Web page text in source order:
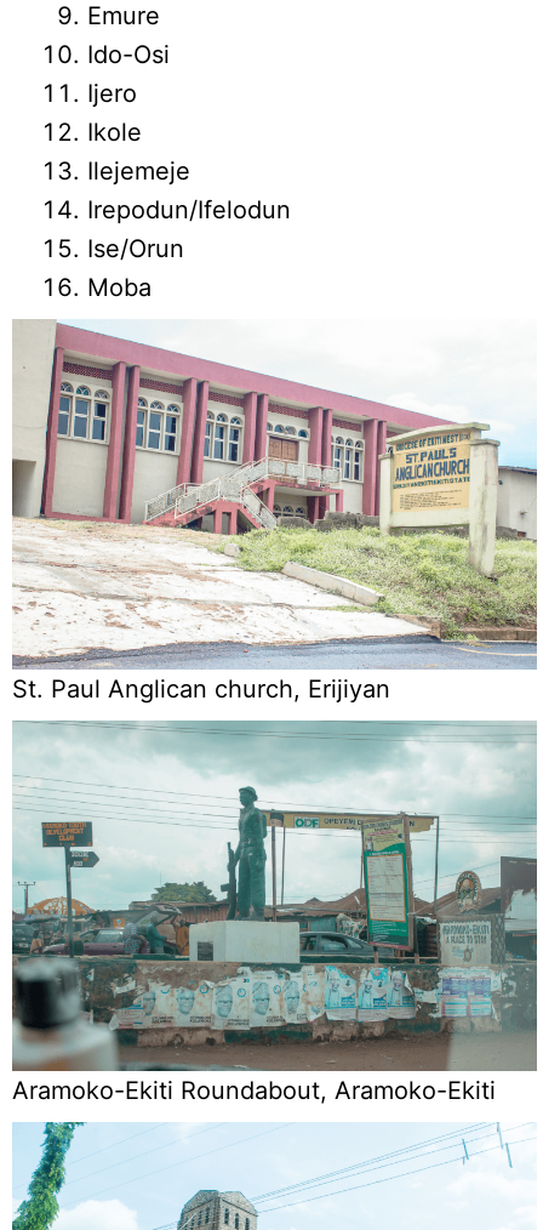
Emure
Ido-Osi
Ijero
Ikole
Ilejemeje
Irepodun/Ifelodun
Ise/Orun
Moba
St. Paul Anglican church, Erijiyan
Aramoko-Ekiti Roundabout, Aramoko-Ekiti